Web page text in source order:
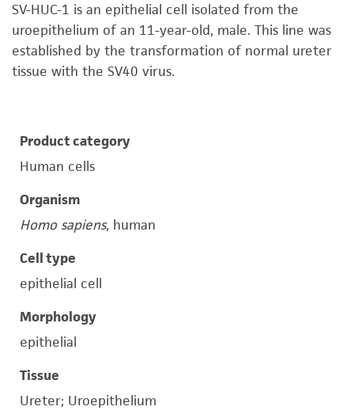
SV-HUC-1 is an epithelial cell isolated from the
uroepithelium of an 11-year-old, male. This line was
established by the transformation of normal ureter
tissue with the SV40 virus.
Product category
Human cells
Organism
Homo sapiens, human
Cell type
epithelial cell
Morphology
epithelial
Tissue
Ureter; Uroepithelium